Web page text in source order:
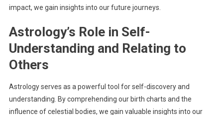
impact, we gain insights into our future journeys.
Astrology’s Role in Self-
Understanding and Relating to
Others
Astrology serves as a powerful tool for self-discovery and
understanding. By comprehending our birth charts and the
influence of celestial bodies, we gain valuable insights into our